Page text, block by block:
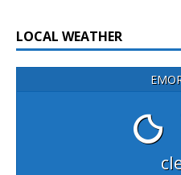
LOCAL WEATHER